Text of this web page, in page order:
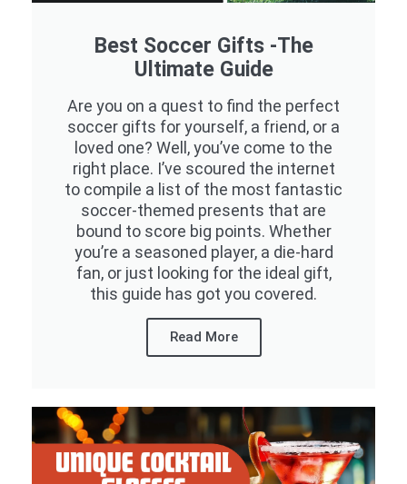
Best Soccer Gifts -The
Ultimate Guide
Are you on a quest to find the perfect
soccer gifts for yourself, a friend, or a
loved one? Well, you’ve come to the
right place. I’ve scoured the internet
to compile a list of the most fantastic
soccer-themed presents that are
bound to score big points. Whether
you’re a seasoned player, a die-hard
fan, or just looking for the ideal gift,
this guide has got you covered.
Read More